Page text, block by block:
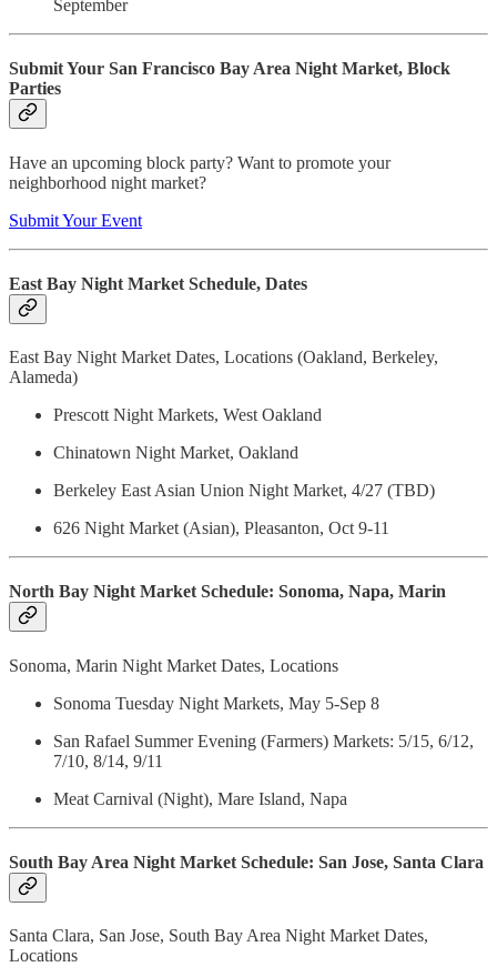
September
Submit Your San Francisco Bay Area Night Market, Block
Parties
Have an upcoming block party? Want to promote your
neighborhood night market?
Submit Your Event
East Bay Night Market Schedule, Dates
East Bay Night Market Dates, Locations (Oakland, Berkeley,
Alameda)
Prescott Night Markets, West Oakland
Chinatown Night Market, Oakland
Berkeley East Asian Union Night Market, 4/27 (TBD)
626 Night Market (Asian), Pleasanton, Oct 9-11
North Bay Night Market Schedule: Sonoma, Napa, Marin
Sonoma, Marin Night Market Dates, Locations
Sonoma Tuesday Night Markets, May 5-Sep 8
San Rafael Summer Evening (Farmers) Markets: 5/15, 6/12,
7/10, 8/14, 9/11
Meat Carnival (Night), Mare Island, Napa
South Bay Area Night Market Schedule: San Jose, Santa Clara
Santa Clara, San Jose, South Bay Area Night Market Dates,
Locations